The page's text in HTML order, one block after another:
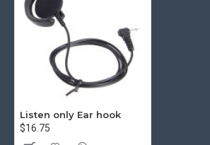
Listen only Ear hook
$16.75